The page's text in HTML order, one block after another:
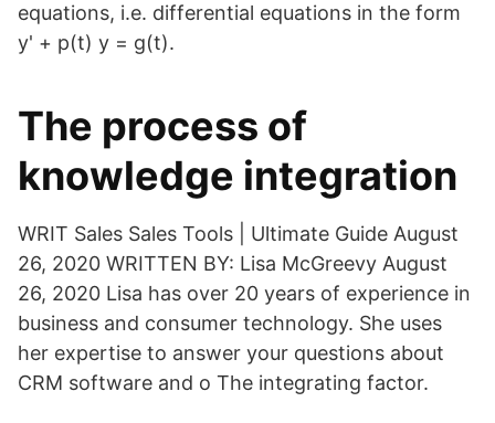
equations, i.e. differential equations in the form
y' + p(t) y = g(t).
The process of
knowledge integration
WRIT Sales Sales Tools | Ultimate Guide August
26, 2020 WRITTEN BY: Lisa McGreevy August
26, 2020 Lisa has over 20 years of experience in
business and consumer technology. She uses
her expertise to answer your questions about
CRM software and o The integrating factor.